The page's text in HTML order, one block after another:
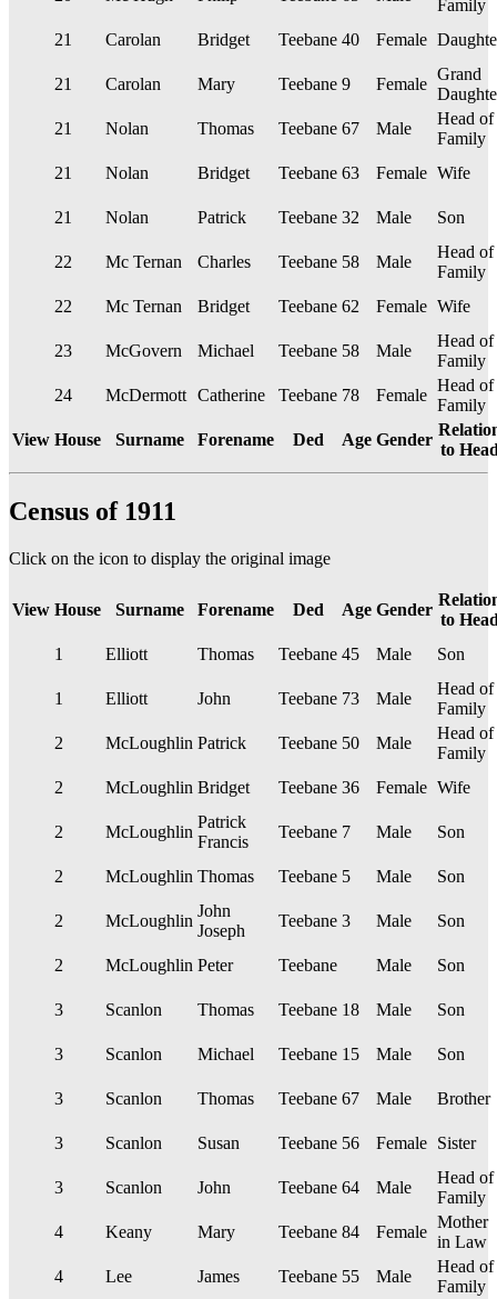
Family
21
Carolan Bridget Teebane 40 Female
21 Carolan Mary Teebane 9 Female
Grand
21
Nolan Thomas Teebane 67 Male
Head of
Family
21
Nolan Bridget Teebane 63 Female Wife
21 Nolan Patrick Teebane 32 Male Son
22 Mc Ternan Charles Teebane 58 Male
Head of
Family
22
Mc Ternan Bridget Teebane 62 Female Wife
23 McGovern Michael Teebane 58 Male
Head of
Family
24
McDermott Catherine Teebane 78 Female
Head of
Family
View House Surname Forename Ded Age Gender
to
Census of 1911
Click on the icon to display the original image
View House Surname Forename Ded Age Gender
to
1
Elliott Thomas Teebane 45 Male Son
1 Elliott John Teebane 73 Male
Head of
Family
2
McLoughlin Patrick Teebane 50 Male
Head of
Family
2
McLoughlin Bridget Teebane 36 Female Wife
2 McLoughlin
Patrick
Francis
Teebane 7 Male Son
2 McLoughlin Thomas Teebane 5 Male Son
2 McLoughlin
John
Joseph
Teebane 3 Male Son
2 McLoughlin Peter Teebane Male Son
3 Scanlon Thomas Teebane 18 Male Son
3 Scanlon Michael Teebane 15 Male Son
3 Scanlon Thomas Teebane 67 Male Brother
3 Scanlon Susan Teebane 56 Female Sister
3 Scanlon John Teebane 64 Male
Head of
Family
4
Keany Mary Teebane 84 Female
Mother
in Law
4
Lee James Teebane 55 Male
Head of
Family